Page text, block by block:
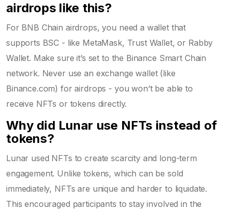
airdrops like this?
For BNB Chain airdrops, you need a wallet that
supports BSC - like MetaMask, Trust Wallet, or Rabby
Wallet. Make sure it’s set to the Binance Smart Chain
network. Never use an exchange wallet (like
Binance.com) for airdrops - you won’t be able to
receive NFTs or tokens directly.
Why did Lunar use NFTs instead of
tokens?
Lunar used NFTs to create scarcity and long-term
engagement. Unlike tokens, which can be sold
immediately, NFTs are unique and harder to liquidate.
This encouraged participants to stay involved in the